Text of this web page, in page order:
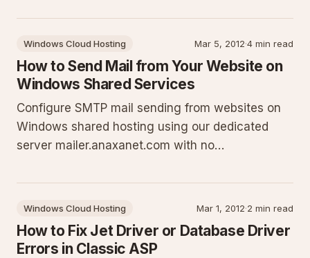
MyODBC. Basic examples expanded with context,
Windows Cloud Hosting Mar 5, 2012·4 min read
How to Send Mail from Your Website on
Windows Shared Services
Configure SMTP mail sending from websites on
Windows shared hosting using our dedicated
server mailer.anaxanet.com with no
restrictions on FROM addresses, why PHP mail()
Windows Cloud Hosting Mar 1, 2012·2 min read
How to Fix Jet Driver or Database Driver
Errors in Classic ASP